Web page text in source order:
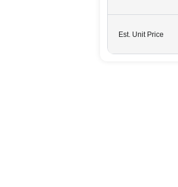
Est. Unit Price